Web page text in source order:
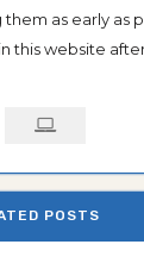
as early as
this website
POSTS